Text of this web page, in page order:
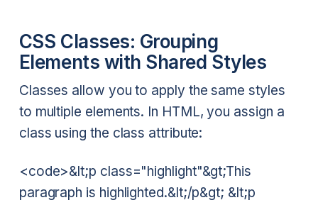
CSS Classes: Grouping
Elements with Shared Styles
Classes allow you to apply the same styles
to multiple elements. In HTML, you assign a
class using the class attribute:
<code>&lt;p class="highlight"&gt;This
paragraph is highlighted.&lt;/p&gt; &lt;p